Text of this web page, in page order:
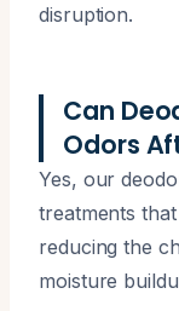
disruption.
Can
Odors
Yes, our
treatments
reducing the
moisture